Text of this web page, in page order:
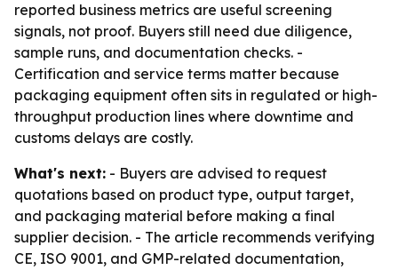
reported business metrics are useful screening
signals, not proof. Buyers still need due diligence,
sample runs, and documentation checks. -
Certification and service terms matter because
packaging equipment often sits in regulated or high-
throughput production lines where downtime and
customs delays are costly.
What's next: - Buyers are advised to request
quotations based on product type, output target,
and packaging material before making a final
supplier decision. - The article recommends verifying
CE, ISO 9001, and GMP-related documentation,